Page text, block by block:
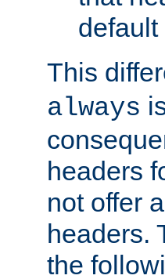
default
This
always
headers
not offer
headers.
the